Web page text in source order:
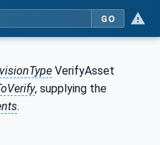
GO
VerifyAsset
, supplying the
.